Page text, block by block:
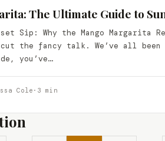
The Ultimate Guide to
Sip: Why the Mango Margarita
the fancy talk. We’ve all
you’ve…
Cole · 3 min